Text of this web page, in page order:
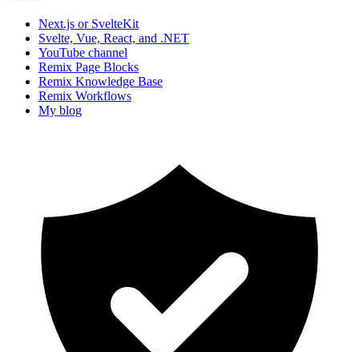
Next.js or SvelteKit
Svelte, Vue, React, and .NET
YouTube channel
Remix Page Blocks
Remix Knowledge Base
Remix Workflows
My blog